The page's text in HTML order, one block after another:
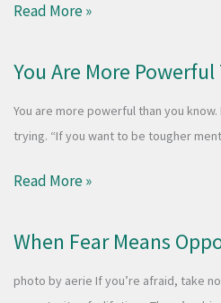
Read More »
You Are More
You are more powerful than you
trying. “If you want to be tougher
Read More »
When Fear Means
photo by aerie If you’re afraid, take